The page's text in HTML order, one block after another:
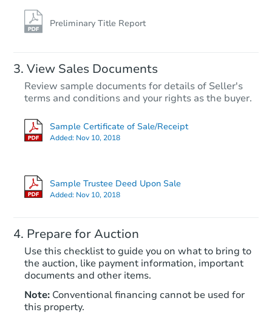
Preliminary Title Report
View Sales Documents
Review sample documents for details of Seller's
terms and conditions and your rights as the buyer.
Sample Certificate of Sale/Receipt
Added: Nov 10, 2018
Sample Trustee Deed Upon Sale
Added: Nov 10, 2018
Prepare for Auction
Use this checklist to guide you on what to bring to
the auction, like payment information, important
documents and other items.
Note: Conventional financing cannot be used for
this property.